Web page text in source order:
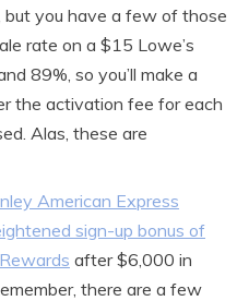
but you have a few of those
rate on a $15 Lowe’s
89%, so you’ll make a
the activation fee for each
Alas, these are
American Express
sign-up bonus of
after $6,000 in
there are a few